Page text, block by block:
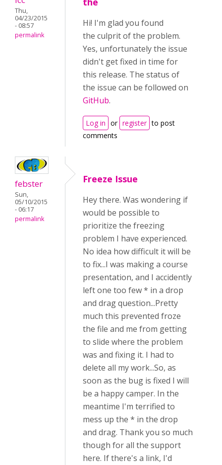
Thu,
04/23/2015
- 08:57
permalink
Hi! I'm glad you found
the culprit of the problem.
Yes, unfortunately the issue
didn't get fixed in time for
this release. The status of
the issue can be followed on
GitHub.
Log in or register to post
comments
febster
Sun,
05/10/2015
- 06:17
permalink
Freeze Issue
Hey there. Was wondering if
would be possible to
prioritize the freezing
problem I have experienced.
No idea how difficult it will be
to fix...I was making a course
presentation, and I accidently
left one too few * in a drop
and drag question...Pretty
much this prevented froze
the file and me from getting
to slide where the problem
was and fixing it. I had to
delete all my work...So, as
soon as the bug is fixed I will
be a happy camper. In the
meantime I'm terrified to
mess up the * in the drop
and drag. Thank you so much
though for all the support
here. If there's a link, I'd